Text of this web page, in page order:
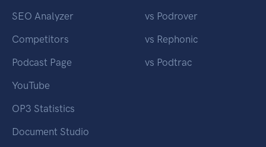
SEO Analyzer
Competitors
Podcast Page
YouTube
OP3 Statistics
Document Studio
vs Podrover
vs Rephonic
vs Podtrac